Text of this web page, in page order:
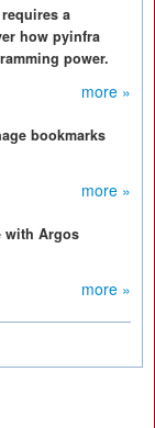
a
how pyinfra
power.
more »
bookmarks
more »
with Argos
more »